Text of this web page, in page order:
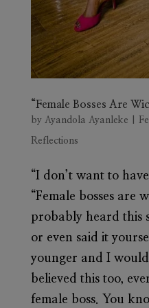
“Female Bosses Are
by Ayandola Ayanleke
Reflections
“I don’t want to
“Female bosses are
probably heard this
or even said it
younger and I
believed this too,
female boss. You